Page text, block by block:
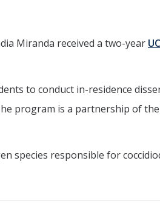
Miranda received a two-year
to conduct in-residence
program is a partnership of
species responsible for